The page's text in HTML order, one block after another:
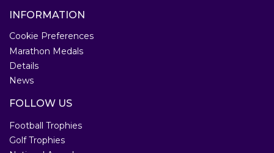
INFORMATION
Cookie Preferences
Marathon Medals
Details
News
FOLLOW US
Football Trophies
Golf Trophies